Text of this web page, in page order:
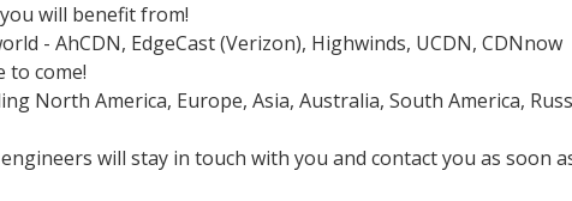
will benefit from!
- AhCDN, EdgeCast (Verizon), Highwinds, UCDN, CDNnow
to come!
North America, Europe, Asia, Australia, South America,
will stay in touch with you and contact you as soon